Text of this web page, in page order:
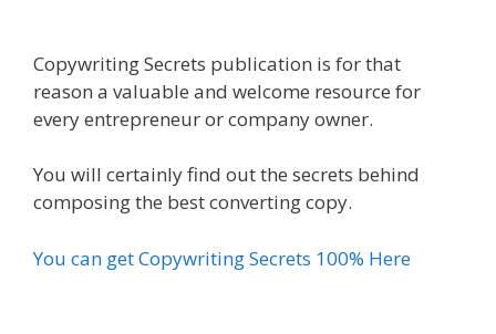
Copywriting Secrets publication is for that
reason a valuable and welcome resource for
every entrepreneur or company owner.
You will certainly find out the secrets behind
composing the best converting copy.
You can get Copywriting Secrets 100% Here